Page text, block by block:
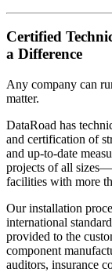
Certified
a Difference
Any company can
matter.
DataRoad has
and certification of
and up-to-date
projects of all
facilities with more
Our installation
international
provided to the
component
auditors, insurance